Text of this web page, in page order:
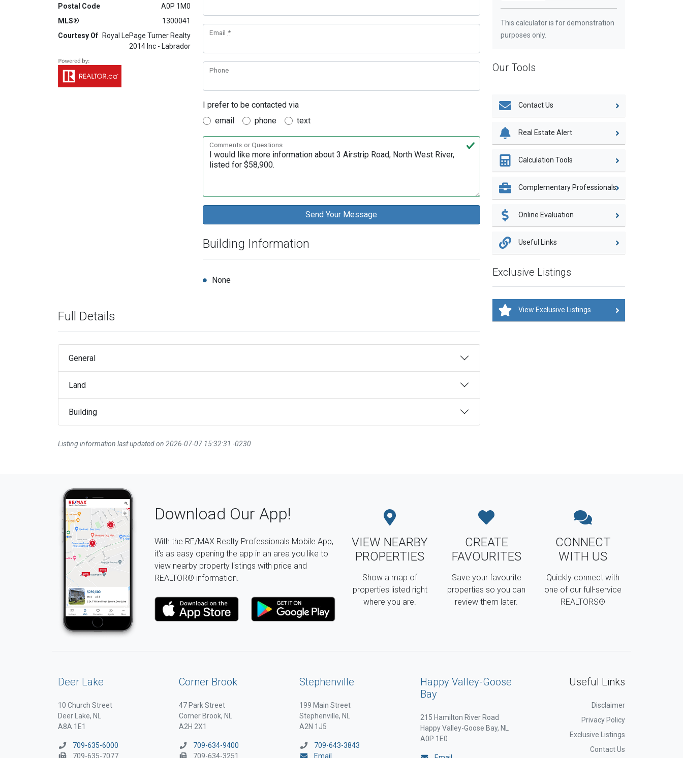
Postal Code
A0P 1M0
MLS®
1300041
Courtesy Of
Royal LePage Turner Realty
2014 Inc - Labrador
Email *
Phone
I prefer to be contacted via
email
phone text
Comments or Questions
Building Information
None
Full Details
General
Land
Building
Listing information last updated on 2026-07-07 15:32:31 -0230
This calculator is for demonstration
purposes only.
Our Tools
Contact Us
Real Estate Alert
Calculation Tools
Complementary Professionals
Online Evaluation
Useful Links
Exclusive Listings
View Exclusive Listings
Download Our App!
With the RE/MAX Realty Professionals Mobile App,
it's as easy opening the app in an area you like to
view nearby property listings with price and
REALTOR® information.
VIEW NEARBY
PROPERTIES
Show a map of
properties listed right
where you are.
CREATE
FAVOURITES
Save your favourite
properties so you can
review them later.
CONNECT
WITH US
Quickly connect with
one of our full-service
REALTORS®
Deer Lake
10 Church Street
Deer Lake, NL
A8A 1E1
709-635-6000
709-635-7077
Corner Brook
47 Park Street
Corner Brook, NL
A2H 2X1
709-634-9400
709-634-3251
Stephenville
199 Main Street
Stephenville, NL
A2N 1J5
709-643-3843
Email
Happy Valley-Goose
Bay
215 Hamilton River Road
Happy Valley-Goose Bay, NL
A0P 1E0
Useful Links
Disclaimer
Privacy Policy
Exclusive Listings
Contact Us